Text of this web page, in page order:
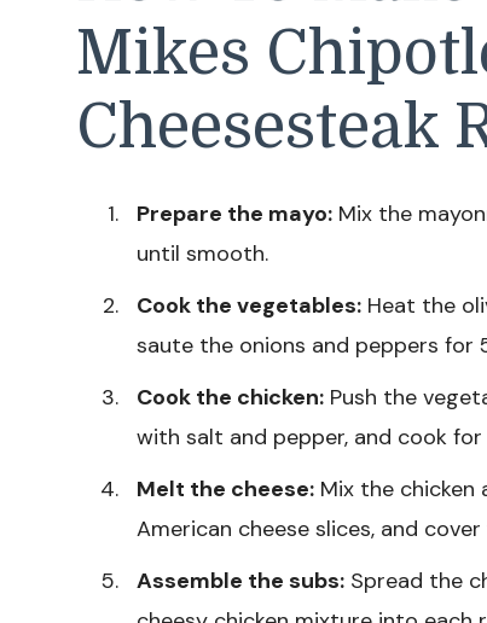
Mikes
Cheesesteak
Prepare the mayo: Mix the
until smooth.
Cook the vegetables: Heat the
saute the onions and peppers for
Cook the chicken: Push the
with salt and pepper, and cook
Melt the cheese: Mix the
American cheese slices, and
Assemble the subs: Spread the